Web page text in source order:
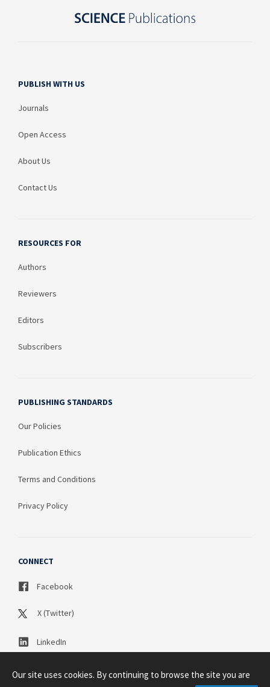
PUBLISH WITH US
Journals
Open Access
About Us
Contact Us
RESOURCES FOR
Authors
Reviewers
Editors
Subscribers
PUBLISHING STANDARDS
Our Policies
Publication Ethics
Terms and Conditions
Privacy Policy
CONNECT
Facebook
X (Twitter)
LinkedIn
Our site uses cookies. By continuing to browse the site you are